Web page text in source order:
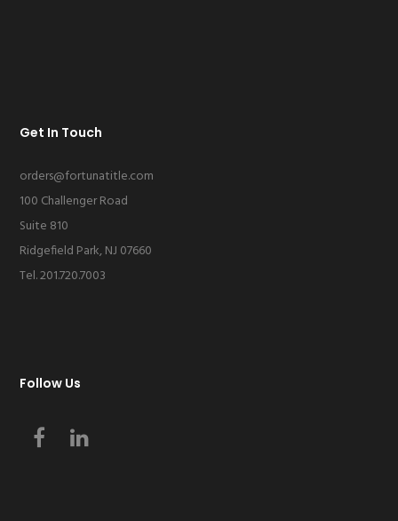
Get In Touch
orders@fortunatitle.com
100 Challenger Road
Suite 810
Ridgefield Park, NJ 07660
Tel. 201.720.7003
Follow Us